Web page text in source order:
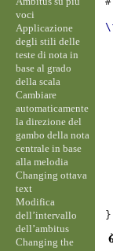
}
voci
Applicazione
degli stili delle
teste di nota in
base al grado
della scala
Cambiare
automaticamente
la direzione del
gambo della nota
centrale in base
alla melodia
Changing ottava
text
Modifica
dell’intervallo
dell’ambitus
Changing the